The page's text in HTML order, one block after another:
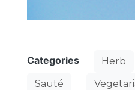
Categories Herb
Sauté